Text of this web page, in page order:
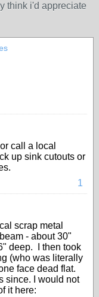
think i'd appreciate
call a local
up sink cutouts or
1
scrap metal
- about 30"
deep. I then took
(who was literally
face dead flat.
since. I would not
it here: